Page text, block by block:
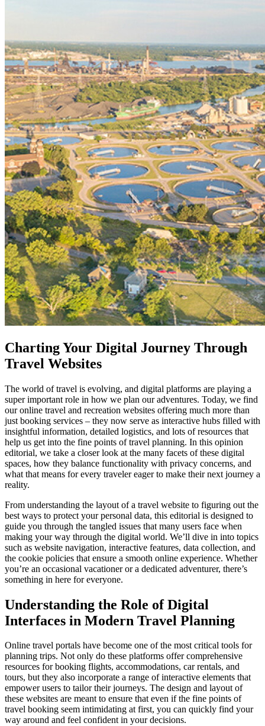
Charting Your Digital Journey Through
Travel Websites
The world of travel is evolving, and digital platforms are playing a
super important role in how we plan our adventures. Today, we find
our online travel and recreation websites offering much more than
just booking services – they now serve as interactive hubs filled with
insightful information, detailed logistics, and lots of resources that
help us get into the fine points of travel planning. In this opinion
editorial, we take a closer look at the many facets of these digital
spaces, how they balance functionality with privacy concerns, and
what that means for every traveler eager to make their next journey a
reality.
From understanding the layout of a travel website to figuring out the
best ways to protect your personal data, this editorial is designed to
guide you through the tangled issues that many users face when
making your way through the digital world. We’ll dive in into topics
such as website navigation, interactive features, data collection, and
the cookie policies that ensure a smooth online experience. Whether
you’re an occasional vacationer or a dedicated adventurer, there’s
something in here for everyone.
Understanding the Role of Digital
Interfaces in Modern Travel Planning
Online travel portals have become one of the most critical tools for
planning trips. Not only do these platforms offer comprehensive
resources for booking flights, accommodations, car rentals, and
tours, but they also incorporate a range of interactive elements that
empower users to tailor their journeys. The design and layout of
these websites are meant to ensure that even if the fine points of
travel booking seem intimidating at first, you can quickly find your
way around and feel confident in your decisions.